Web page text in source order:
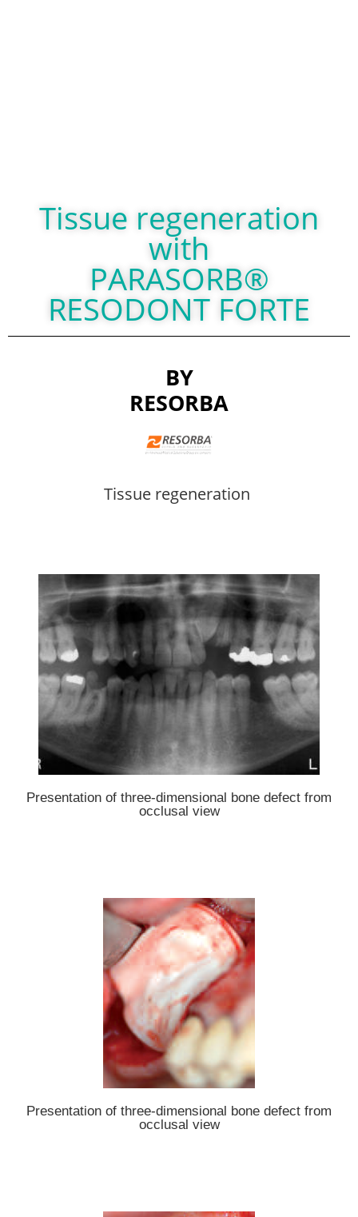
Tissue regeneration
with
PARASORB®
RESODONT FORTE
BY
RESORBA
Presentation of three-dimensional bone defect from
occlusal view
Presentation of three-dimensional bone defect from
occlusal view